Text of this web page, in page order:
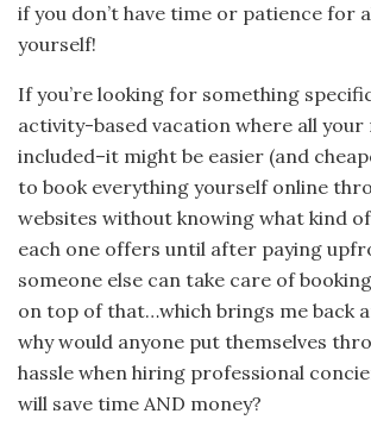
if you don’t have time or patience for
yourself!
If you’re looking for something
activity-based vacation where all your
included–it might be easier (and
to book everything yourself online
websites without knowing what kind
each one offers until after paying
someone else can take care of
on top of that…which brings me back
why would anyone put themselves
hassle when hiring professional
will save time AND money?